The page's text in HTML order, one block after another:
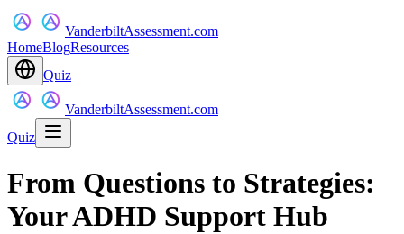
VanderbiltAssessment.com
HomeBlogResources
Quiz
VanderbiltAssessment.com
Quiz
From Questions to Strategies:
Your ADHD Support Hub